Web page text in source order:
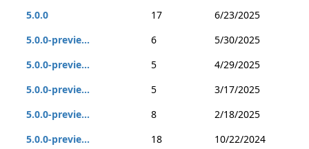
5.0.0
17
6/23/2025
5.0.0-previe...
6
5/30/2025
5.0.0-previe...
5
4/29/2025
5.0.0-previe...
5
3/17/2025
5.0.0-previe...
8
2/18/2025
5.0.0-previe...
18
10/22/2024